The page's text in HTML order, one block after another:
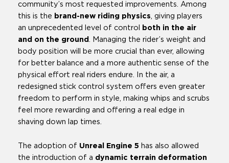
community’s most requested improvements. Among
this is the brand-new riding physics, giving players
an unprecedented level of control
both in the air
and on the ground . Managing the rider’s weight and
body position will be more crucial than ever, allowing
for better balance and a more authentic sense of the
physical effort real riders endure. In the air, a
redesigned stick control system offers even greater
freedom to perform in style, making whips and scrubs
feel more rewarding and offering a real edge in
shaving down lap times.
The adoption of Unreal Engine 5 has also allowed
the introduction of a dynamic terrain deformation